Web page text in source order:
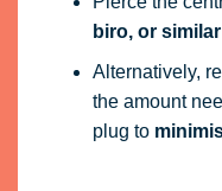
biro, or
Alternatively,
the amount
plug to